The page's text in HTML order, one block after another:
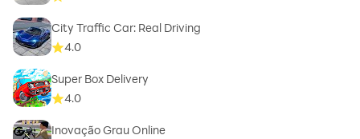
City Traffic Car: Real Driving
4.0
Super Box Delivery
4.0
Inovação Grau Online